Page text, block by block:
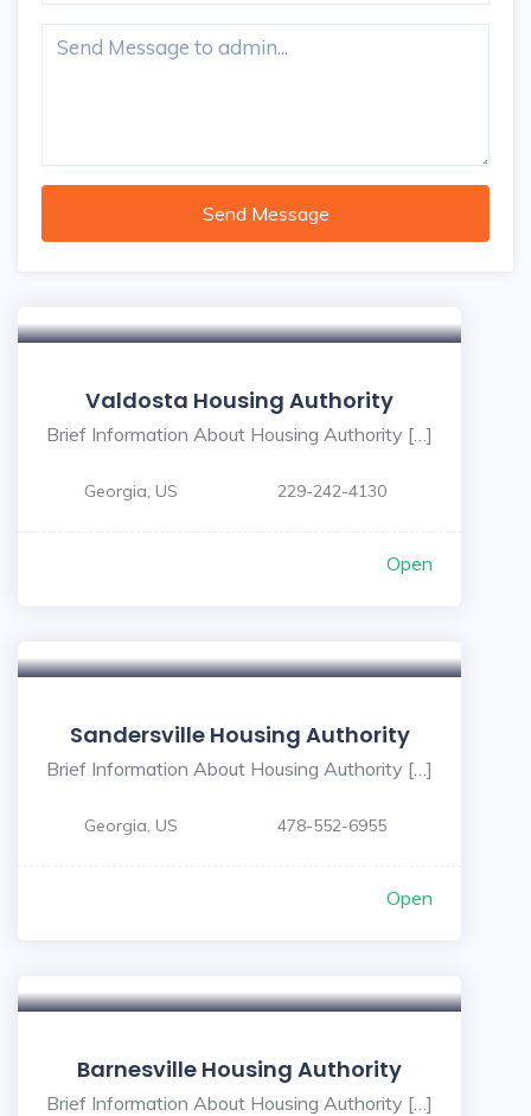
Send Message
Valdosta Housing Authority
Brief Information About Housing Authority […]
Georgia, US 229-242-4130
Open
Sandersville Housing Authority
Brief Information About Housing Authority […]
Georgia, US 478-552-6955
Open
Barnesville Housing Authority
Brief Information About Housing Authority […]